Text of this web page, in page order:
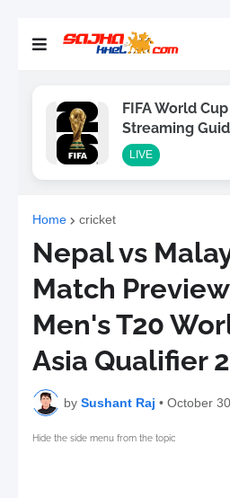
FIFA World
Streaming
LIVE
Home cricket
Nepal vs
Match Preview
Men's T20
Asia Qualifier
by Sushant Raj • October
Hide the side menu from the topic